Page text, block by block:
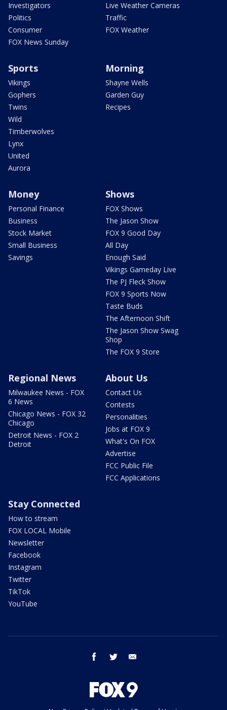
Investigators
Politics
Consumer
FOX News Sunday
Live Weather Cameras
Traffic
FOX Weather
Sports
Vikings
Gophers
Twins
Wild
Timberwolves
Lynx
United
Aurora
Morning
Shayne Wells
Garden Guy
Recipes
Money
Personal Finance
Business
Stock Market
Small Business
Savings
Shows
FOX Shows
The Jason Show
FOX 9 Good Day
All Day
Enough Said
Vikings Gameday Live
The PJ Fleck Show
FOX 9 Sports Now
Taste Buds
The Afternoon Shift
The Jason Show Swag
Shop
The FOX 9 Store
Regional News
Milwaukee News - FOX
6 News
Chicago News - FOX 32
Chicago
Detroit News - FOX 2
Detroit
About Us
Contact Us
Contests
Personalities
Jobs at FOX 9
What's On FOX
Advertise
FCC Public File
FCC Applications
Stay Connected
How to stream
FOX LOCAL Mobile
Newsletter
Facebook
Instagram
Twitter
TikTok
YouTube
facebook twitter